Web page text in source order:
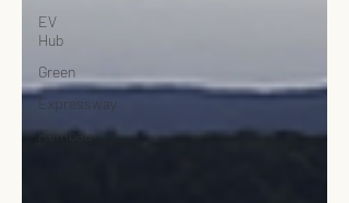
EV
Hub
Green
Expressway
Rembau